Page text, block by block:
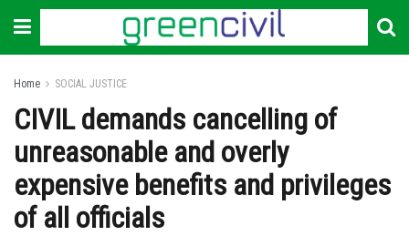
Home SOCIAL JUSTICE
CIVIL demands cancelling of
unreasonable and overly
expensive benefits and privileges
of all officials